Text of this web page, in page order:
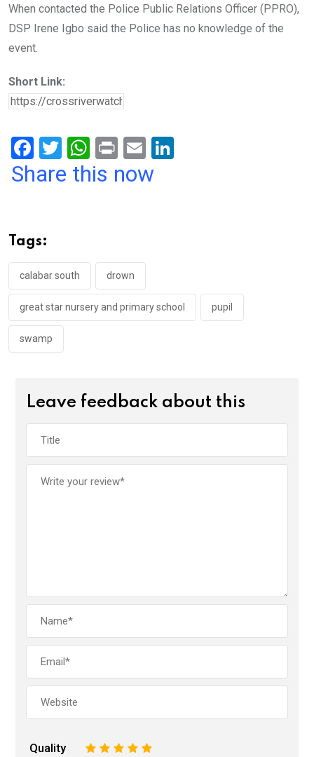
When contacted the Police Public Relations Officer (PPRO),
DSP Irene Igbo said the Police has no knowledge of the
event.
Short Link:
F
a
o
o
k
T
wi
W
h
p
p
Pr
in
E
m
Share this now
Tags:
calabar south drown
great star nursery and primary school pupil
swamp
Leave feedback about this
Quality 5
4
3
2